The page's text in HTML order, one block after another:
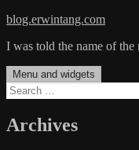
Skip
content
blog.erwintang.com
I was told the name of
Menu and widgets
Search
for:
Archives